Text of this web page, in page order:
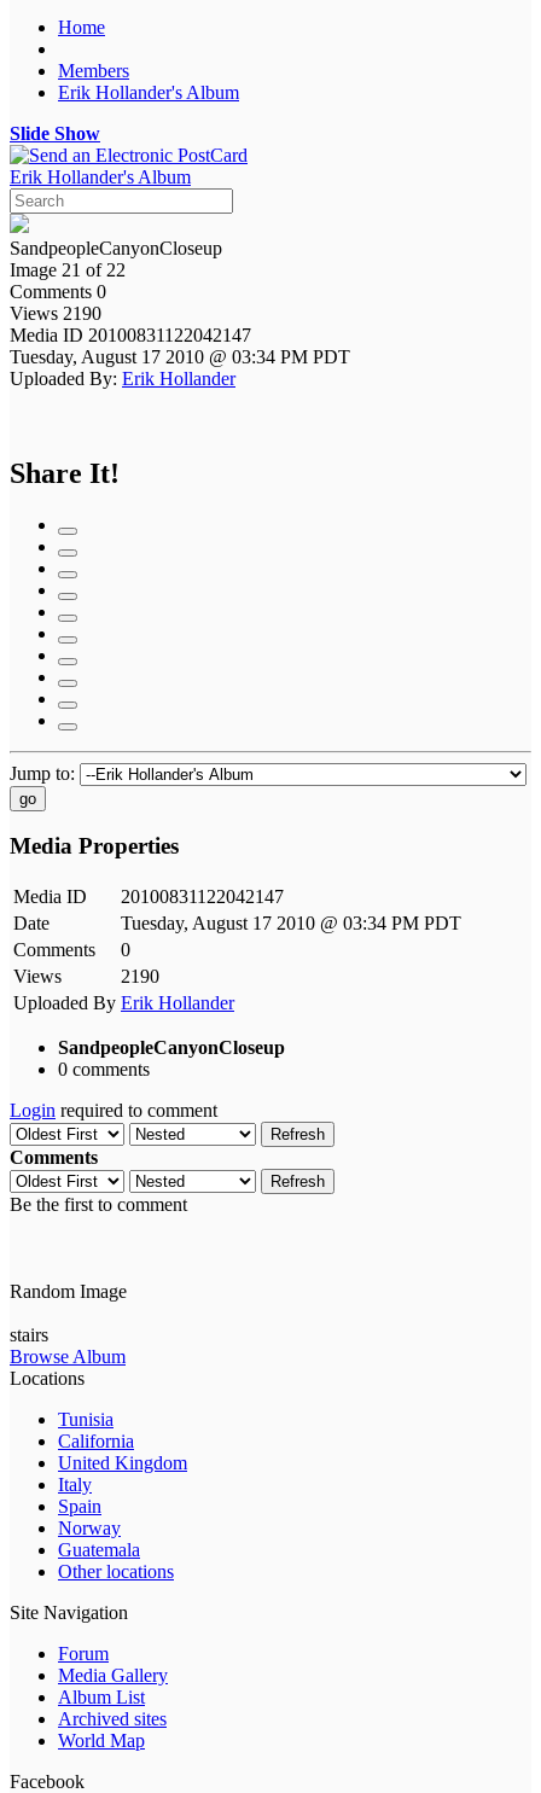
Home
Members
Erik Hollander's Album
Slide Show
Erik Hollander's Album
SandpeopleCanyonCloseup
Image 21 of 22
Comments 0
Views 2190
Media ID 20100831122042147
Tuesday, August 17 2010 @ 03:34 PM PDT
Uploaded By: Erik Hollander
Share It!
Jump to:
go
Media Properties
Media ID
20100831122042147
Date
Tuesday, August 17 2010 @ 03:34 PM PDT
Comments
0
Views
2190
Uploaded By Erik Hollander
SandpeopleCanyonCloseup
0 comments
Login required to comment
Refresh
Comments
Refresh
Be the first to comment
Random Image
stairs
Browse Album
Locations
Tunisia
California
United Kingdom
Italy
Spain
Norway
Guatemala
Other locations
Site Navigation
Forum
Media Gallery
Album List
Archived sites
World Map
Facebook